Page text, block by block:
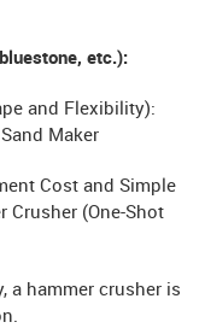
etc.):
and Flexibility):
Maker
Cost and Simple
Crusher (One-Shot
a hammer crusher is